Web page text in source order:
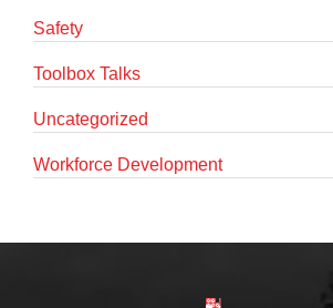
Safety
Toolbox Talks
Uncategorized
Workforce Development